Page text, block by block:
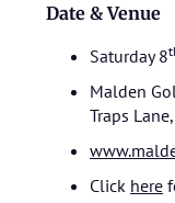
Date & Venue
Saturday 8
Malden
Traps
Click here